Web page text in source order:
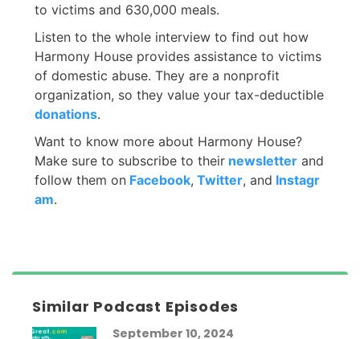
to victims and 630,000 meals.
Listen to the whole interview to find out how
Harmony House provides assistance to victims
of domestic abuse. They are a nonprofit
organization, so they value your tax-deductible
donations.
Want to know more about Harmony House?
Make sure to subscribe to their newsletter and
follow them on Facebook, Twitter, and Instagr
am.
Similar Podcast Episodes
September 10, 2024